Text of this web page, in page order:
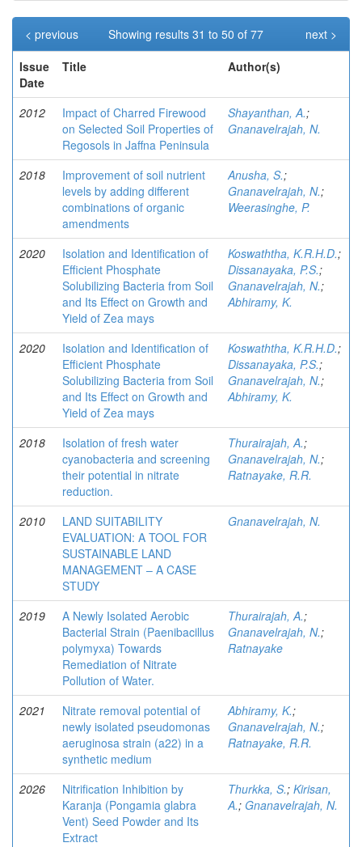
Showing results 31 to 50 of 77
< previous
next >
Issue
Date
Title Author(s)
2012
Impact of Charred Firewood
on Selected Soil Properties of
Regosols in Jaffna Peninsula
Shayanthan, A.;
Gnanavelrajah, N.
2018
Improvement of soil nutrient
levels by adding different
combinations of organic
amendments
Anusha, S.;
Gnanavelrajah, N.;
Weerasinghe, P.
2020
Isolation and Identification of
Efficient Phosphate
Solubilizing Bacteria from Soil
and Its Effect on Growth and
Yield of Zea mays
Koswaththa, K.R.H.D.;
Dissanayaka, P.S.;
Gnanavelrajah, N.;
Abhiramy, K.
2020
Isolation and Identification of
Efficient Phosphate
Solubilizing Bacteria from Soil
and Its Effect on Growth and
Yield of Zea mays
Koswaththa, K.R.H.D.;
Dissanayaka, P.S.;
Gnanavelrajah, N.;
Abhiramy, K.
2018
Isolation of fresh water
cyanobacteria and screening
their potential in nitrate
reduction.
Thurairajah, A.;
Gnanavelrajah, N.;
Ratnayake, R.R.
2010
LAND SUITABILITY
EVALUATION: A TOOL FOR
SUSTAINABLE LAND
MANAGEMENT – A CASE
STUDY
Gnanavelrajah, N.
2019
A Newly Isolated Aerobic
Bacterial Strain (Paenibacillus
polymyxa) Towards
Remediation of Nitrate
Pollution of Water.
Thurairajah, A.;
Gnanavelrajah, N.;
Ratnayake
2021
Nitrate removal potential of
newly isolated pseudomonas
aeruginosa strain (a22) in a
synthetic medium
Abhiramy, K.;
Gnanavelrajah, N.;
Ratnayake, R.R.
2026
Nitrification Inhibition by
Karanja (Pongamia glabra
Vent) Seed Powder and Its
Extract
Thurkka, S.; Kirisan,
A.; Gnanavelrajah, N.